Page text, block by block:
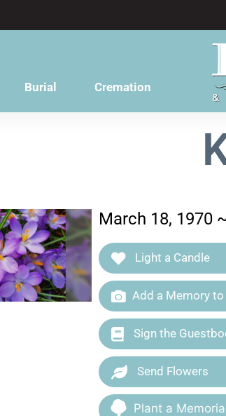
Burial Cremation
March 18, 1970
Light a Candle
Add a Memory
Sign the
Send Flowers
Plant a